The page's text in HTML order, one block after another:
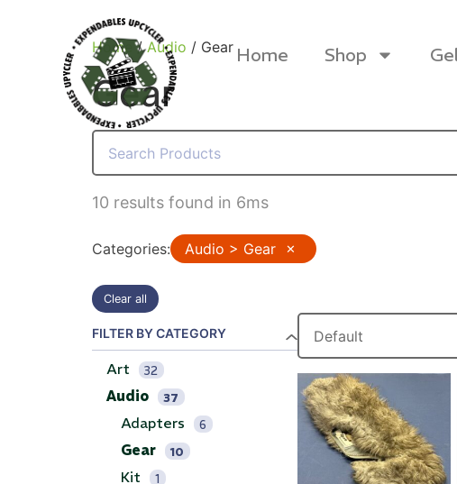
Home Shop
Home /Audio / Gear
Gear
10 results found in 6ms
Categories: Audio > Gear ✕
Clear all
FILTER BY CATEGORY
Art 32
Audio 37
Adapters 6
Gear 10
Kit 1
Canvas Rag Bag (24x34")
Read More...
Canvas
...
Read More...